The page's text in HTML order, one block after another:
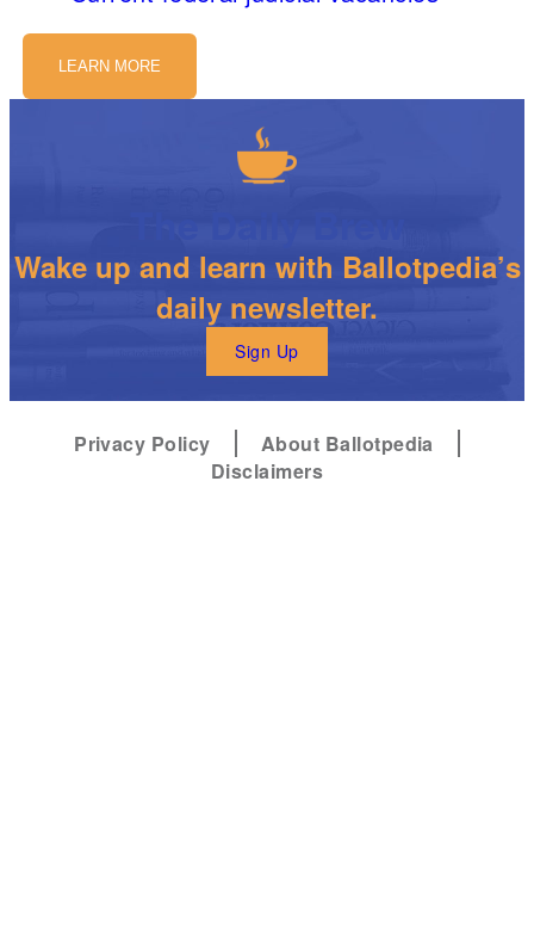
LEARN MORE
Wake up and learn with Ballotpedia’s
daily newsletter.
Sign Up
Privacy Policy
About Ballotpedia
Disclaimers